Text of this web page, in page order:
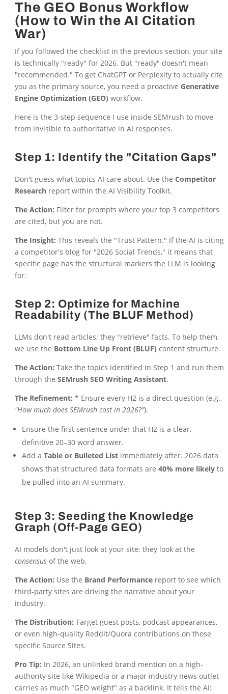
The GEO Bonus Workflow
(How to Win the AI Citation
War)
If you followed the checklist in the previous section, your site
is technically "ready" for 2026. But "ready" doesn't mean
"recommended." To get ChatGPT or Perplexity to actually cite
you as the primary source, you need a proactive Generative
Engine Optimization (GEO) workflow.
Here is the 3-step sequence I use inside SEMrush to move
from invisible to authoritative in AI responses.
Step 1: Identify the "Citation Gaps"
Don't guess what topics AI care about. Use the Competitor
Researchreport within the AI Visibility Toolkit.
The Action: Filter for prompts where your top 3 competitors
are cited, but you are not.
The Insight: This reveals the "Trust Pattern." If the AI is citing
a competitor's blog for "2026 Social Trends," it means that
specific page has the structural markers the LLM is looking
for.
Step 2: Optimize for Machine
Readability (The BLUF Method)
LLMs don't read articles; they "retrieve" facts. To help them,
we use the Bottom Line Up Front (BLUF) content structure.
The Action: Take the topics identified in Step 1 and run them
through the SEMrush SEO Writing Assistant.
The Refinement: * Ensure every H2 is a direct question (e.g.,
"How much does SEMrush cost in 2026?").
Ensure the first sentence under that H2 is a clear,
definitive 20–30 word answer.
Add a Table or Bulleted Listimmediately after. 2026 data
shows that structured data formats are 40% more likelyto
be pulled into an AI summary.
Step 3: Seeding the Knowledge
Graph (Off-Page GEO)
AI models don't just look at your site; they look at the
consensusof the web.
The Action: Use the Brand Performancereport to see which
third-party sites are driving the narrative about your
industry.
The Distribution: Target guest posts, podcast appearances,
or even high-quality Reddit/Quora contributions on those
specific Source Sites.
Pro Tip: In 2026, an unlinked brand mention on a high-
authority site like Wikipedia or a major industry news outlet
carries as much "GEO weight" as a backlink. It tells the AI: